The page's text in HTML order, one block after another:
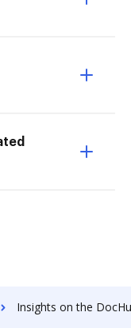
Insights on the DocHub vs. HelloSign